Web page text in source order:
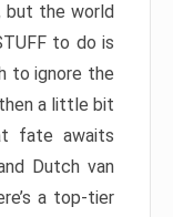
but the world
to do is
to ignore the
a little bit
fate awaits
Dutch van
a top-tier